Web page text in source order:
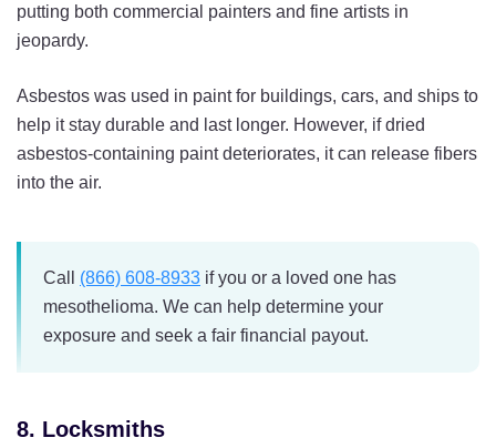
putting both commercial painters and fine artists in
jeopardy.
Asbestos was used in paint for buildings, cars, and ships to
help it stay durable and last longer. However, if dried
asbestos-containing paint deteriorates, it can release fibers
into the air.
Call (866) 608-8933 if you or a loved one has
mesothelioma. We can help determine your
exposure and seek a fair financial payout.
8. Locksmiths